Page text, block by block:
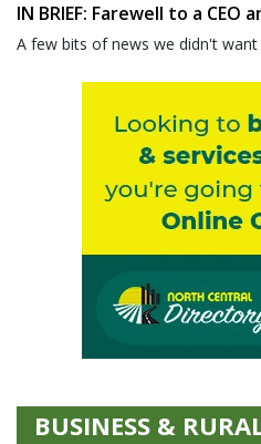
IN BRIEF: Farewell to a
A few bits of news we didn't
BUSINESS &